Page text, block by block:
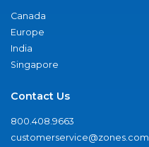
Canada
Europe
India
Singapore
Contact Us
800.408.9663
customerservice@zones.com